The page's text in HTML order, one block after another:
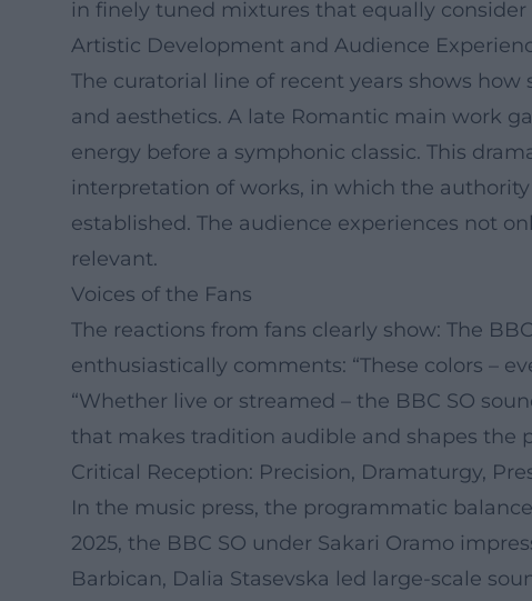
in finely tuned mixtures that equally
Artistic Development and Audience
The curatorial line of recent years shows
and aesthetics. A late Romantic main work
energy before a symphonic classic. This
interpretation of works, in which the
established. The audience experiences not
relevant.
Voices of the Fans
The reactions from fans clearly show: The
enthusiastically comments: “These colors –
“Whether live or streamed – the BBC SO
that makes tradition audible and shapes the
Critical Reception: Precision, Dramaturgy,
In the music press, the programmatic
2025, the BBC SO under Sakari Oramo
Barbican, Dalia Stasevska led large-scale